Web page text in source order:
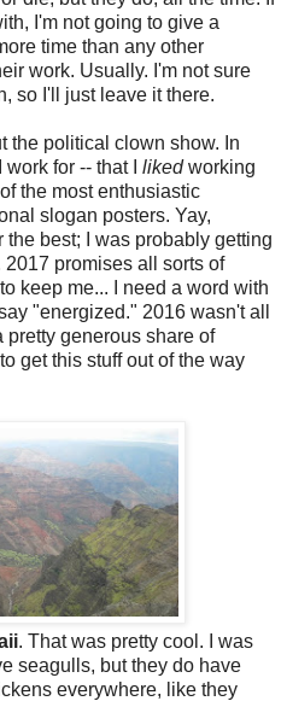
I'm not going to give a
time than any other
work. Usually. I'm not sure
so I'll just leave it there.
the political clown show. In
for -- that I likedworking
the most enthusiastic
slogan posters. Yay,
the best; I was probably getting
promises all sorts of
keep me... I need a word with
"energized." 2016 wasn't all
pretty generous share of
get this stuff out of the way
. That was pretty cool. I was
seagulls, but they do have
everywhere, like they